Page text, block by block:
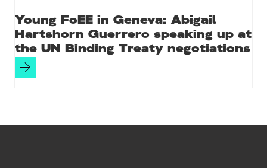
Young FoEE in Geneva: Abigail
Hartshorn Guerrero speaking up at
the UN Binding Treaty negotiations